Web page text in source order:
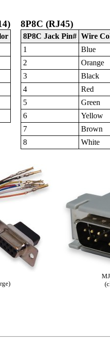
8P8C (RJ45)
8P8C Jack Pin# Wire
1
Blue
2
Orange
3
Black
4
Red
5
Green
6
Yellow
7
Brown
8
White